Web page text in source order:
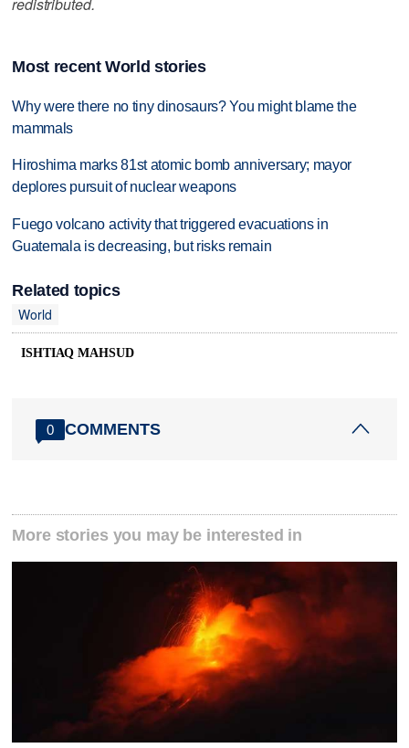
Most recent World stories
Why were there no tiny dinosaurs? You might blame the
mammals
Hiroshima marks 81st atomic bomb anniversary; mayor
deplores pursuit of nuclear weapons
Fuego volcano activity that triggered evacuations in
Guatemala is decreasing, but risks remain
Related topics
World
ISHTIAQ MAHSUD
0 COMMENTS
More stories you may be interested in